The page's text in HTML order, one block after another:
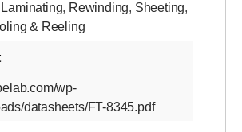
Laminating, Rewinding, Sheeting,
& Reeling
wp-
datasheets/FT-8345.pdf